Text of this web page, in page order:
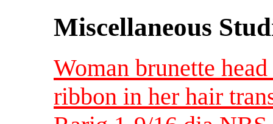
Miscellaneous
Woman brunette
ribbon in her hair